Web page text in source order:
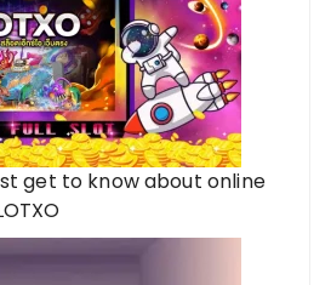
get to know about online